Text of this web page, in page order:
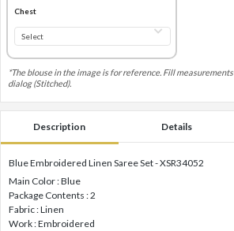
Chest
*The blouse in the image is for reference. Fill
dialog (Stitched).
Description Details
Blue Embroidered Linen Saree Set - XSR34052
Main Color : Blue
Package Contents : 2
Fabric : Linen
Work : Embroidered